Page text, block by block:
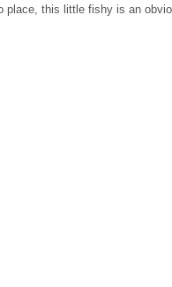
place, this little fishy is an